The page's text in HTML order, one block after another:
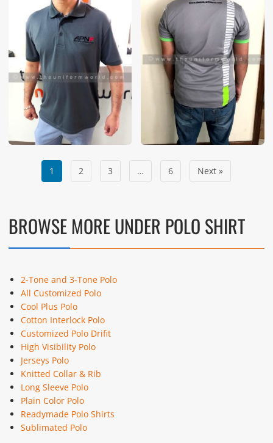
1 2 3 … 6 Next »
BROWSE MORE UNDER POLO SHIRT
2-Tone and 3-Tone Polo
All Customized Polo
Cool Plus Polo
Cotton Interlock Polo
Customized Polo Drifit
High Visibility Polo
Jerseys Polo
Knitted Collar & Rib
Long Sleeve Polo
Plain Color Polo
Readymade Polo Shirts
Sublimated Polo